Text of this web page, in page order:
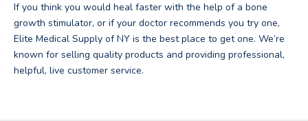
If you think you would heal faster with the help of a bone
growth stimulator, or if your doctor recommends you try one,
Elite Medical Supply of NY is the best place to get one. We’re
known for selling quality products and providing professional,
helpful, live customer service.